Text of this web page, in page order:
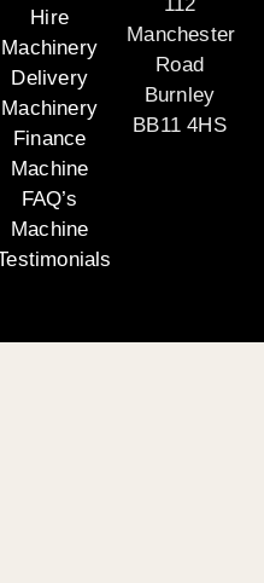
Hire
Machinery
Delivery
Machinery
Finance
Machine
FAQ’s
Machine
Manchester
Road
Burnley
BB11 4HS